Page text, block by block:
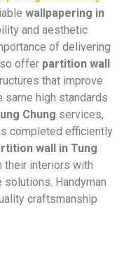
wallpapering in
and aesthetic
of delivering
offer partition wall
that improve
same high standards
Chung services,
completed efficiently
wall in Tung
their interiors with
Handyman
craftsmanship